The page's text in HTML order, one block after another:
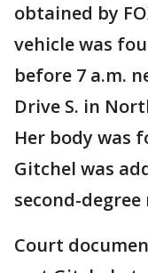
obtained by
vehicle was
before 7 a.m.
Drive S. in
Her body was
Gitchel was
second-
Court